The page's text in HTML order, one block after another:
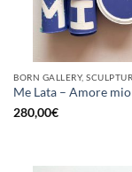
Me Lata – Amore mio
280,00€